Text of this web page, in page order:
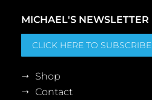
MICHAEL'S NEWSLETTER
CLICK HERE TO SUBSCRIBE
Shop
Contact